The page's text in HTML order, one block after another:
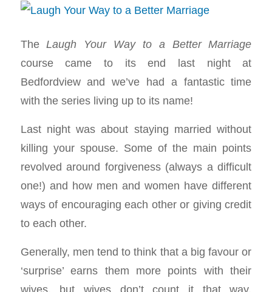
TheLaugh Your Way to a Better Marriage
course came to its end last night at
Bedfordview and we’ve had a fantastic time
with the series living up to its name!
Last night was about staying married without
killing your spouse. Some of the main points
revolved around forgiveness (always a difficult
one!) and how men and women have different
ways of encouraging each other or giving credit
to each other.
Generally, men tend to think that a big favour or
‘surprise’ earns them more points with their
wives, but wives don’t count it that way.